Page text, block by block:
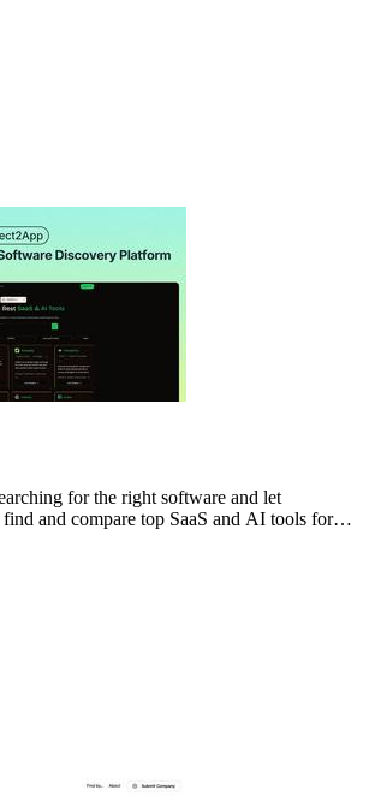
for the right software and let
and compare top SaaS and AI tools for